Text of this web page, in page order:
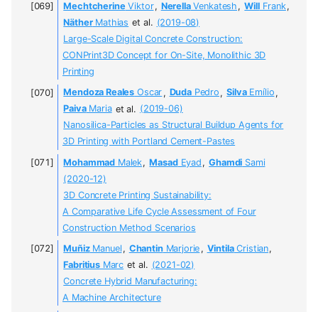
MechtcherineViktor, NerellaVenkatesh , WillFrank,
NätherMathias et al. (2019-08)
Large-Scale Digital Concrete Construction:
CONPrint3D Concept for On-Site, Monolithic 3D
Printing
Mendoza Reales Oscar , DudaPedro , SilvaEmílio ,
PaivaMaria et al. (2019-06)
Nanosilica-Particles as Structural Buildup Agents for
3D Printing with Portland Cement-Pastes
Mohammad Malek, MasadEyad , Ghamdi Sami
(2020-12)
3D Concrete Printing Sustainability:
A Comparative Life Cycle Assessment of Four
Construction Method Scenarios
MuñizManuel , ChantinMarjorie , VintilaCristian,
FabritiusMarc et al. (2021-02)
Concrete Hybrid Manufacturing:
A Machine Architecture